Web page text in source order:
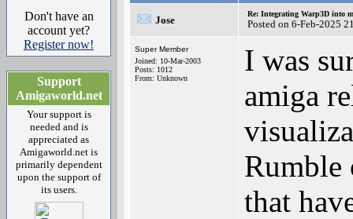
Don't have an
account yet?
Register now!
Support
Amigaworld.net
Your support is
needed and is
appreciated as
Amigaworld.net is
primarily dependent
upon the support of
its users.
Jose
Re: Integrating Warp3D into
Posted on 6-Feb-2025
Super Member
Joined: 10-Mar-2003
Posts: 1012
From: Unknown
I was
amiga
Rumble
that